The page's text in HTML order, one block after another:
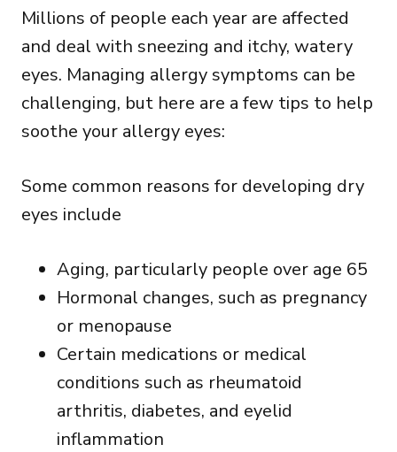
Millions of people each year are affected
and deal with sneezing and itchy, watery
eyes. Managing allergy symptoms can be
challenging, but here are a few tips to help
soothe your allergy eyes:
Some common reasons for developing dry
eyes include
Aging, particularly people over age 65
Hormonal changes, such as pregnancy
or menopause
Certain medications or medical
conditions such as rheumatoid
arthritis, diabetes, and eyelid
inflammation